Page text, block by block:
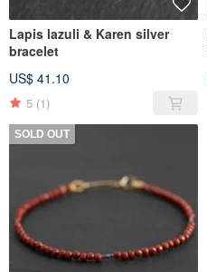
Lapis lazuli & Karen silver
bracelet
US$ 41.10
5 (1)
SOLD OUT